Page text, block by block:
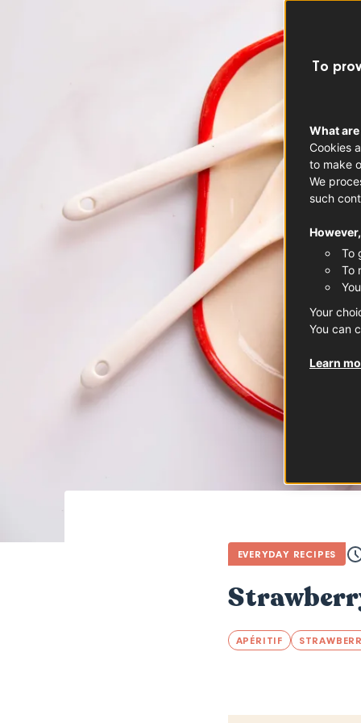
EVERYDAY RECIPES
APÉRITIF
To
What
Cookies
to make
We
such
To
To
Your
You can
Learn